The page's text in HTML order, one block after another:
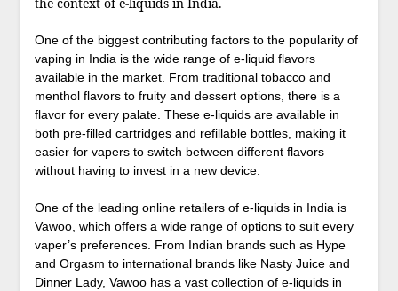
One of the biggest contributing factors to the popularity of
vaping in India is the wide range of e-liquid flavors
available in the market. From traditional tobacco and
menthol flavors to fruity and dessert options, there is a
flavor for every palate. These e-liquids are available in
both pre-filled cartridges and refillable bottles, making it
easier for vapers to switch between different flavors
without having to invest in a new device.
One of the leading online retailers of e-liquids in India is
Vawoo, which offers a wide range of options to suit every
vaper’s preferences. From Indian brands such as Hype
and Orgasm to international brands like Nasty Juice and
Dinner Lady, Vawoo has a vast collection of e-liquids in